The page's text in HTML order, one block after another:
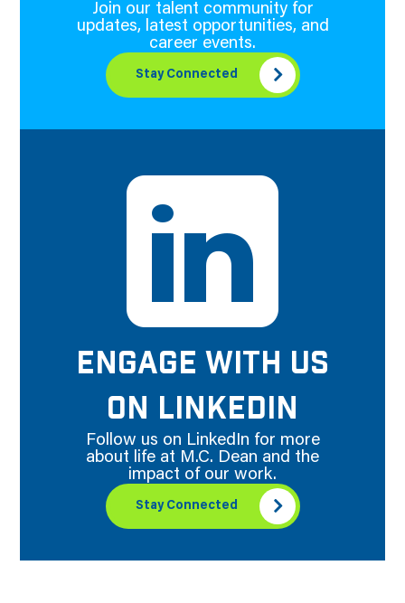
Join our talent community for
updates, latest opportunities, and
career events.
Stay Connected
ENGAGE WITH US
ON LINKEDIN
Follow us on LinkedIn for more
about life at M.C. Dean and the
impact of our work.
Stay Connected